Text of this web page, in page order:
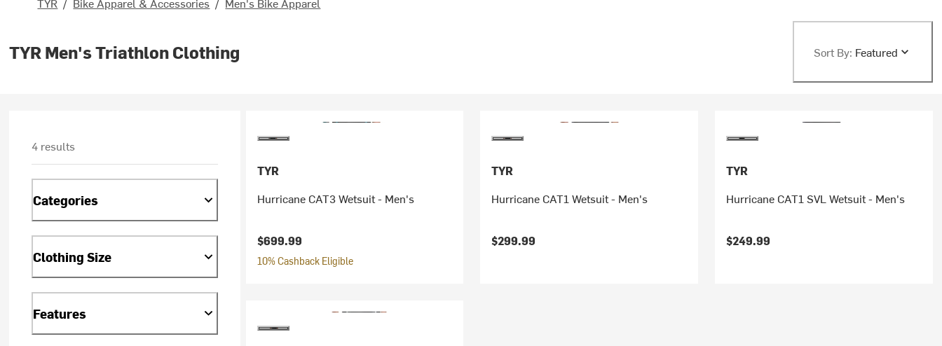
TYR Men's Triathlon Clothing Sort By: Featured
4 results
Categories
Clothing Size
Features
TYR
Hurricane CAT3 Wetsuit - Men's
$699.99
10% Cashback Eligible
TYR
Hurricane CAT1 Wetsuit - Men's
$299.99
TYR
Hurricane CAT1 SVL Wetsuit - Men's
$249.99